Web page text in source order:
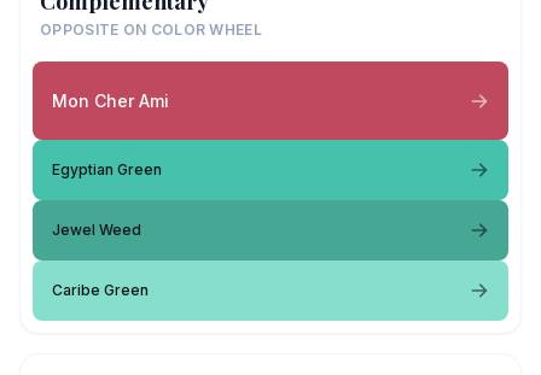
OPPOSITE ON COLOR WHEEL
Mon Cher Ami
Egyptian Green
Jewel Weed
Caribe Green